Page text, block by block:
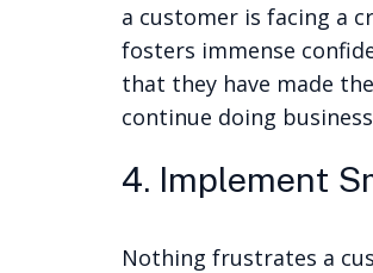
a customer is facing a
fosters immense
that they have made
continue doing
4. Implement
Nothing frustrates a